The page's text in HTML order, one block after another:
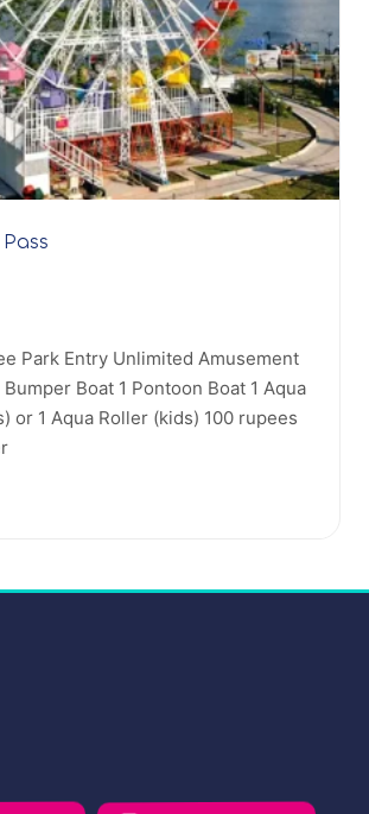
Park Entry Unlimited Amusement
Bumper Boat 1 Pontoon Boat 1 Aqua
or 1 Aqua Roller (kids) 100 rupees